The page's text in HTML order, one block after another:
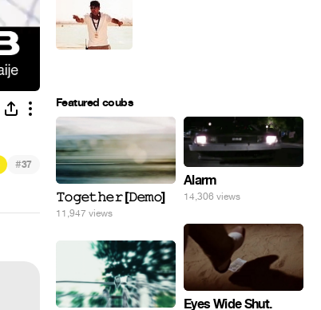
#37
Featured coubs
𝚃𝚘𝚐𝚎𝚝𝚑𝚎𝚛 [𝙳𝚎𝚖𝚘]
11,947 views
Alarm
14,306 views
Eyes Wide Shut.